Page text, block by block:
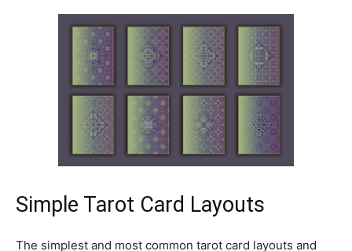
Simple Tarot Card Layouts
The simplest and most common tarot card layouts and